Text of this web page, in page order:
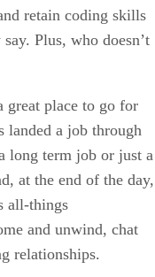
retain coding skills
Plus, who doesn’t
great place to go for
landed a job through
long term job or just a
at the end of the day,
all-things
and unwind, chat
relationships.